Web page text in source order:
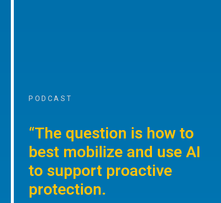
PODCAST
“The question is how to
best mobilize and use AI
to support proactive
protection.